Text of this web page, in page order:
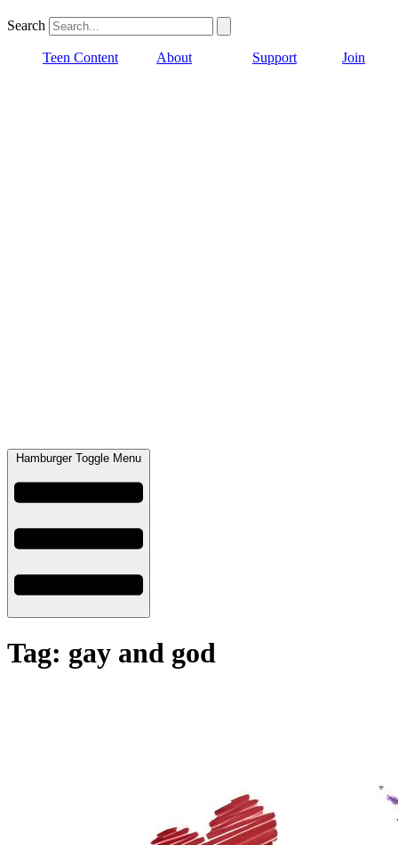
Search
Teen Content About Support Join
Hamburger Toggle Menu
Tag: gay and god